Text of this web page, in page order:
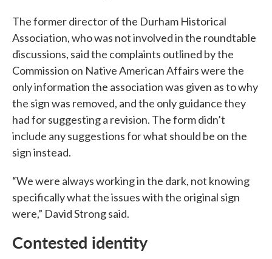
The former director of the Durham Historical
Association, who was not involved in the roundtable
discussions, said the complaints outlined by the
Commission on Native American Affairs were the
only information the association was given as to why
the sign was removed, and the only guidance they
had for suggesting a revision. The form didn’t
include any suggestions for what should be on the
sign instead.
“We were always working in the dark, not knowing
specifically what the issues with the original sign
were,” David Strong said.
Contested identity